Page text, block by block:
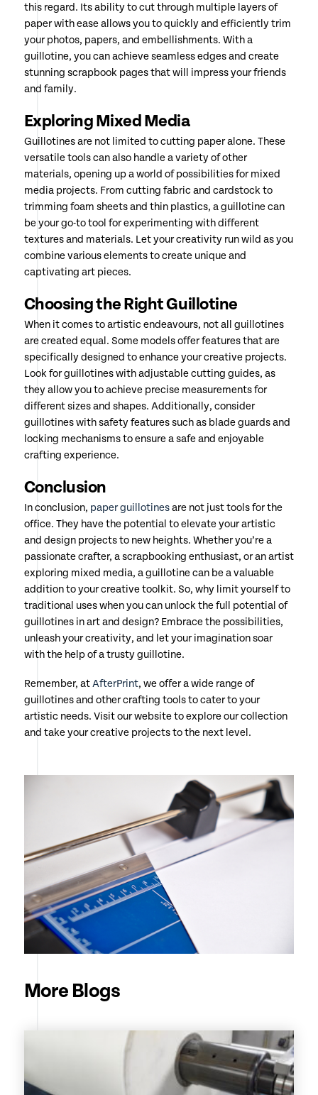
this regard. Its ability to cut through multiple layers of
paper with ease allows you to quickly and efficiently trim
your photos, papers, and embellishments. With a
guillotine, you can achieve seamless edges and create
stunning scrapbook pages that will impress your friends
and family.
Exploring Mixed Media
Guillotines are not limited to cutting paper alone. These
versatile tools can also handle a variety of other
materials, opening up a world of possibilities for mixed
media projects. From cutting fabric and cardstock to
trimming foam sheets and thin plastics, a guillotine can
be your go-to tool for experimenting with different
textures and materials. Let your creativity run wild as you
combine various elements to create unique and
captivating art pieces.
Choosing the Right Guillotine
When it comes to artistic endeavours, not all guillotines
are created equal. Some models offer features that are
specifically designed to enhance your creative projects.
Look for guillotines with adjustable cutting guides, as
they allow you to achieve precise measurements for
different sizes and shapes. Additionally, consider
guillotines with safety features such as blade guards and
locking mechanisms to ensure a safe and enjoyable
crafting experience.
Conclusion
In conclusion, paper guillotinesare not just tools for the
office. They have the potential to elevate your artistic
and design projects to new heights. Whether you’re a
passionate crafter, a scrapbooking enthusiast, or an artist
exploring mixed media, a guillotine can be a valuable
addition to your creative toolkit. So, why limit yourself to
traditional uses when you can unlock the full potential of
guillotines in art and design? Embrace the possibilities,
unleash your creativity, and let your imagination soar
with the help of a trusty guillotine.
Remember, atAfterPrint, we offer a wide range of
guillotines and other crafting tools to cater to your
artistic needs. Visit our website to explore our collection
and take your creative projects to the next level.
More Blogs